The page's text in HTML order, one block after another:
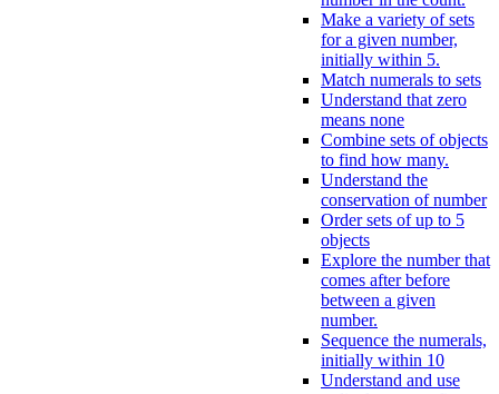
Make a variety of sets
for a given number,
initially within 5.
Match numerals to sets
Understand that zero
means none
Combine sets of objects
to find how many.
Understand the
conservation of number
Order sets of up to 5
objects
Explore the number that
comes after before
between a given
number.
Sequence the numerals,
initially within 10
Understand and use